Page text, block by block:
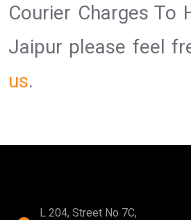
Courier Charges To
Jaipur please feel
us.
L 204, Street No 7C,